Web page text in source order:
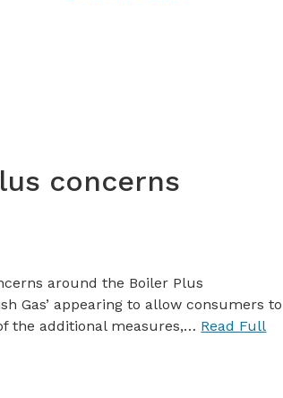
concerns
around the Boiler Plus
Gas’ appearing to allow consumers to
the additional measures,… Read Full